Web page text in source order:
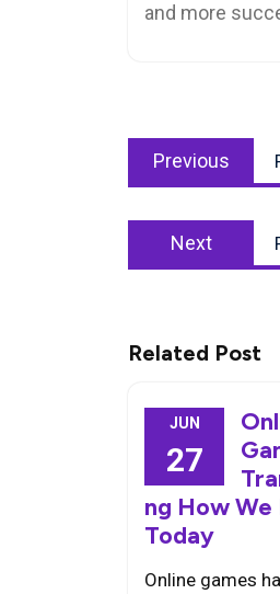
and more
navigation
Previous
Next
Related Post
JUN
27
ng How We
Today
Online games